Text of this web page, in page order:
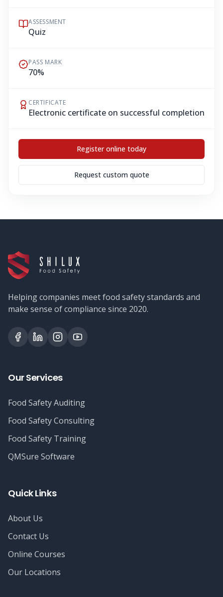
ASSESSMENT
Quiz
PASS MARK
70%
CERTIFICATE
Electronic certificate on successful completion
Register online today
Request custom quote
Helping companies meet food safety standards and
make sense of compliance since 2020.
Our Services
Food Safety Auditing
Food Safety Consulting
Food Safety Training
QMSure Software
Quick Links
About Us
Contact Us
Online Courses
Our Locations